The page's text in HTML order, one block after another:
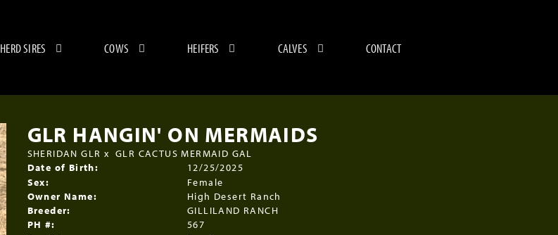
HERD SIRES COWS HEIFERS CALVES CONTACT
GLR HANGIN' ON MERMAIDS
SHERIDAN GLR x GLR CACTUS MERMAID GAL
Date of Birth:
12/25/2025
Sex:
Female
Owner Name:
High Desert Ranch
Breeder:
GILLILAND RANCH
PH #:
567